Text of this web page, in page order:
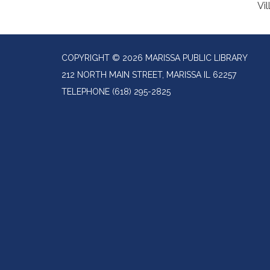
COPYRIGHT © 2026 MARISSA PUBLIC LIBRARY
212 NORTH MAIN STREET, MARISSA IL 62257
TELEPHONE (618) 295-2825